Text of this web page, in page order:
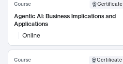
Course Certificate
Agentic AI: Business Implications and
Applications
Online
Course Certificate